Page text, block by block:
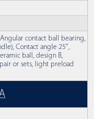
contact ball bearing,
Contact angle 25°,
ball, design B,
or sets, light preload